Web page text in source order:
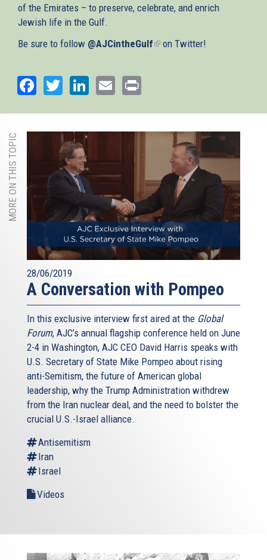
of the Emirates – to preserve, celebrate, and enrich
Jewish life in the Gulf.
Be sure to follow @AJCintheGulf(linkon Twitter!
Facebook
TwitterLinkedIn
Email
MORE ON THIS TOPIC
28/06/2019
A Conversation with Pompeo
In this exclusive interview first aired at the Global
Forum, AJC’s annual flagship conference held on June
2-4 in Washington, AJC CEO David Harris speaks with
U.S. Secretary of State Mike Pompeo about rising
anti-Semitism, the future of American global
leadership, why the Trump Administration withdrew
from the Iran nuclear deal, and the need to bolster the
crucial U.S.-Israel alliance.
Antisemitism
Iran
Israel
Videos